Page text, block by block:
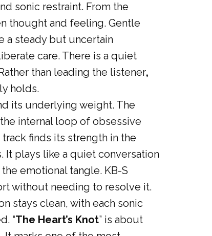
sonic restraint. From the
thought and feeling. Gentle
a steady but uncertain
care. There is a quiet
than leading the listener,
holds.
its underlying weight. The
internal loop of obsessive
finds its strength in the
It plays like a quiet conversation
emotional tangle. KB-S
without needing to resolve it.
stays clean, with each sonic
“The Heart’s Knot” is about